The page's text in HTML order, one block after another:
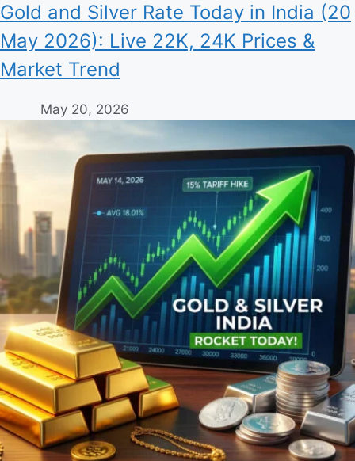
Gold and Silver Rate Today in India (20
May 2026): Live 22K, 24K Prices &
Market Trend
May 20, 2026